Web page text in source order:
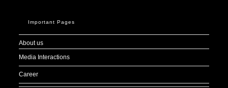
Important Pages
About us
Media Interactions
Career